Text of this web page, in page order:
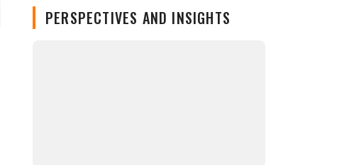
PERSPECTIVES AND INSIGHTS